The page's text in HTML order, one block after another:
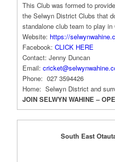
This Club was formed to
the Selwyn District Clubs that
standalone club team to play
Website: https://
Facebook: CLICK HERE
Contact: Jenny Duncan
Email:
Phone: 027 3594426
Home: Selwyn District and
JOIN SELWYN WAHINE –
South East